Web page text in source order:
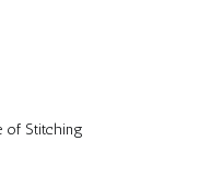
of Stitching